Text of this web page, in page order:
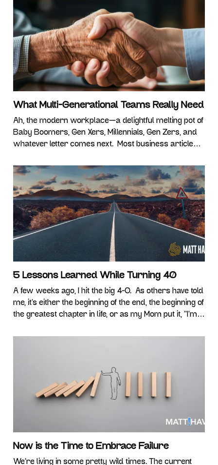
claim to know what the future of work will entail
What Multi-Generational Teams Really Need
Ah, the modern workplace—a delightful melting pot of
Baby Boomers, Gen Xers, Millennials, Gen Zers, and
whatever letter comes next. Most business articles
how different we all are. We’re told Boomers want
stability, Gen X want simply to be noticed, Millennials
want work-life balance, and Gen Z craves
5 Lessons Learned While Turning 40
A few weeks ago, I hit the big 4-0. As others have told
me, it’s either the beginning of the end, the beginning of
the greatest chapter in life, or as my Mom put it, “I’m
felt exactly like the previous 9 birthdays. My back
Now is the Time to Embrace Failure
We’re living in some pretty wild times. The current